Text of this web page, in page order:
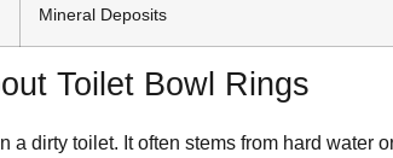
Mineral Deposits
Toilet Bowl Rings
a dirty toilet. It often stems from hard water